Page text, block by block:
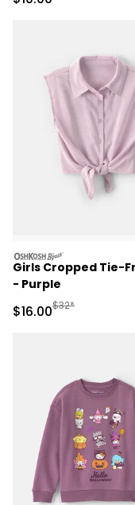
oshkosh
Girls Cropped Tie-
- Purple
Sale Price
$16.00Manufactured
$32*